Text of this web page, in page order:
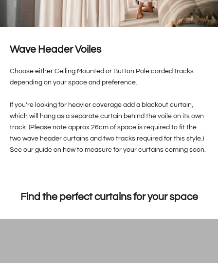
Wave Header Voiles
Choose either Ceiling Mounted or Button Pole corded tracks
depending on your space and preference.
If you're looking for heavier coverage add a blackout curtain,
which will hang as a separate curtain behind the voile on its own
track. (Please note approx 26cm of space is required to fit the
two wave header curtains and two tracks required for this style.)
See our guide on how to measure for your curtains coming soon.
Find the perfect curtains for your space